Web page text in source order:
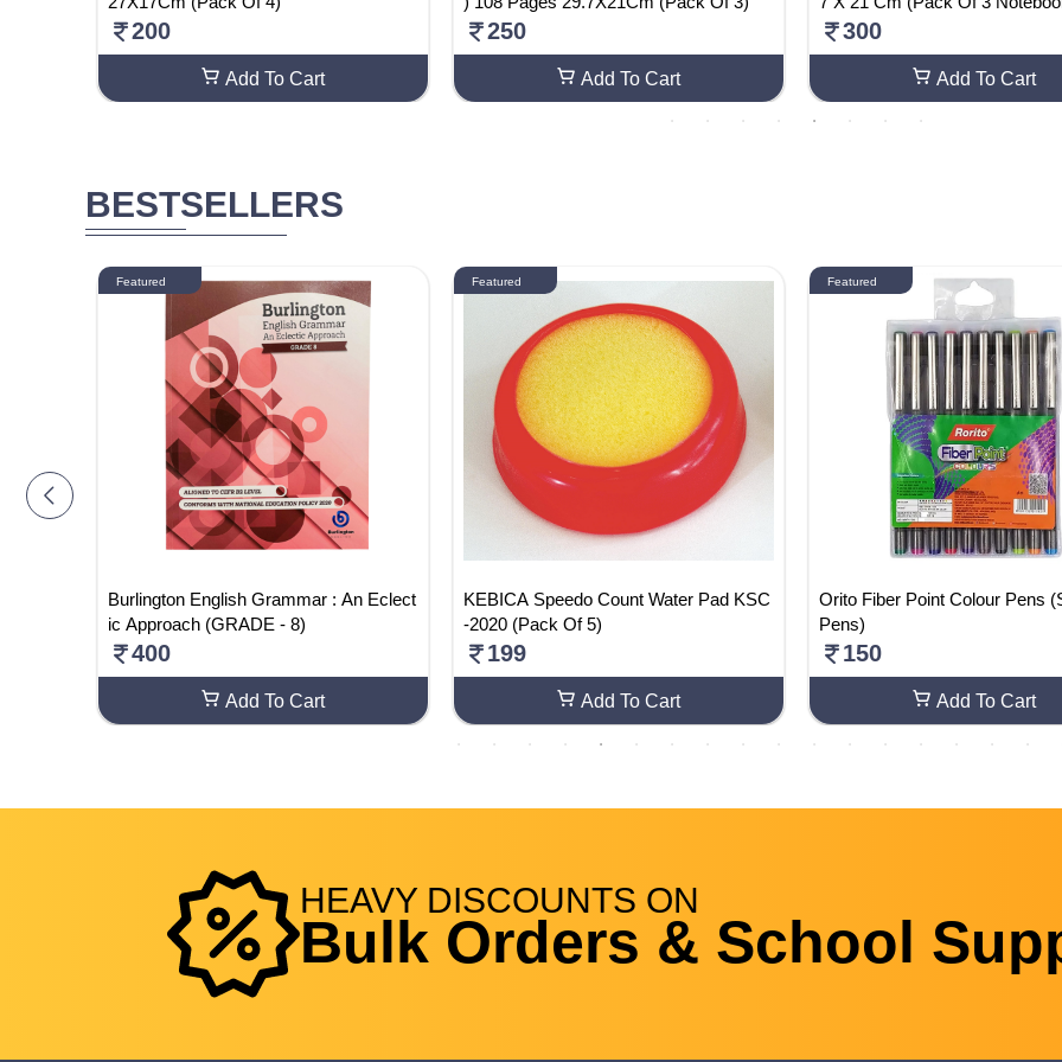
200
Add To Cart
250
Add To Cart
300
Add To Cart
BESTSELLERS
Featured
Burlington English Grammar : An Eclect
ic Approach (GRADE - 8)
400
Add To Cart
Featured
KEBICA Speedo Count Water Pad KSC
-2020 (Pack Of 5)
199
Add To Cart
Featured
Orito Fiber Point Colour Pens
Pens)
150
Add To Cart
HEAVY DISCOUNTS ON
Bulk Orders & School